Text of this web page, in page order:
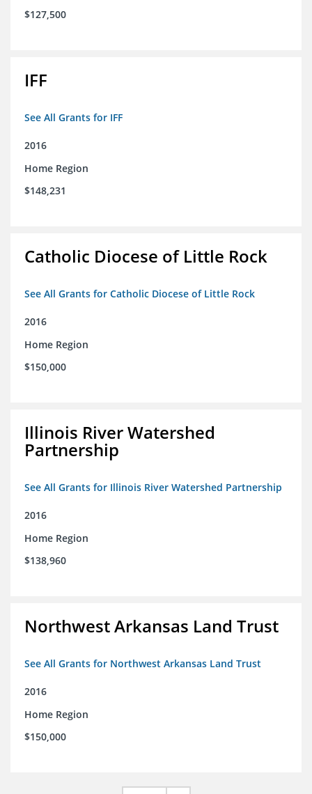
$127,500
IFF
See All Grants for IFF
2016
Home Region
$148,231
Catholic Diocese of Little Rock
See All Grants for Catholic Diocese of Little Rock
2016
Home Region
$150,000
Illinois River Watershed
Partnership
See All Grants for Illinois River Watershed Partnership
2016
Home Region
$138,960
Northwest Arkansas Land Trust
See All Grants for Northwest Arkansas Land Trust
2016
Home Region
$150,000